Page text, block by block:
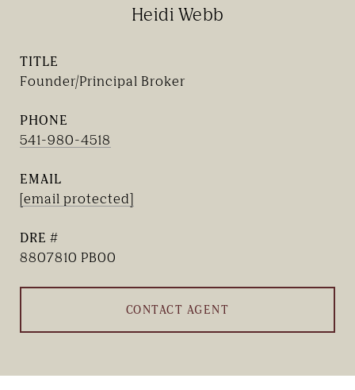
Heidi Webb
TITLE
Founder/Principal Broker
PHONE
541-980-4518
EMAIL
[email protected]
DRE #
8807810 PB00
CONTACT AGENT